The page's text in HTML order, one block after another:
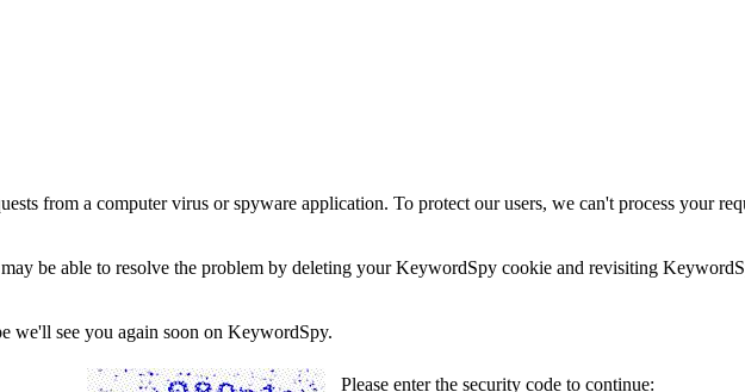
from a computer virus or spyware application. To protect our users, we can't process your
be able to resolve the problem by deleting your KeywordSpy cookie and revisiting
we'll see you again soon on KeywordSpy.
Please enter the security code to continue: